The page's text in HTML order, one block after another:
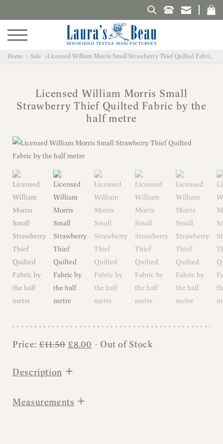
Search Laura's Beau
Home Sale Licensed William Morris Small Strawberry Thief Quilted Fabric by the half metre
Licensed William Morris Small
Strawberry Thief Quilted Fabric by the
half metre
Price:£11.50 Original
£11.50.
£8.00 Current
- Out of Stock
Description +
Measurements +